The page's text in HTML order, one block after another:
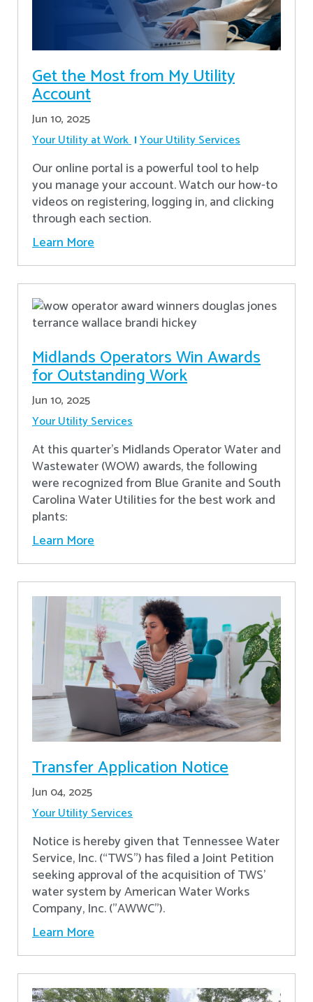
Get the Most from My Utility
Account
Jun 10, 2025
Your Utility at Work Your Utility Services
Our online portal is a powerful tool to help
you manage your account. Watch our how-to
videos on registering, logging in, and clicking
through each section.
Learn More
Midlands Operators Win Awards
for Outstanding Work
Jun 10, 2025
Your Utility Services
At this quarter's Midlands Operator Water and
Wastewater (WOW) awards, the following
were recognized from Blue Granite and South
Carolina Water Utilities for the best work and
plants:
Learn More
Transfer Application Notice
Jun 04, 2025
Your Utility Services
Notice is hereby given that Tennessee Water
Service, Inc. (“TWS”) has filed a Joint Petition
seeking approval of the acquisition of TWS’
water system by American Water Works
Company, Inc. ("AWWC").
Learn More